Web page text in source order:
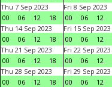
Thu 7 Sep 2023
00
06 12 18
Fri 8 Sep 2023
00
06 12
Thu 14 Sep 2023
00
06 12 18
Fri 15 Sep 2023
00
06 12
Thu 21 Sep 2023
00
06 12 18
Fri 22 Sep 2023
00
06 12
Thu 28 Sep 2023
00
06 12 18
Fri 29 Sep 2023
00
06 12